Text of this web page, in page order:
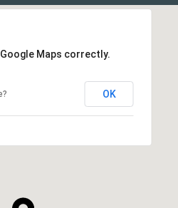
Maps correctly.
OK